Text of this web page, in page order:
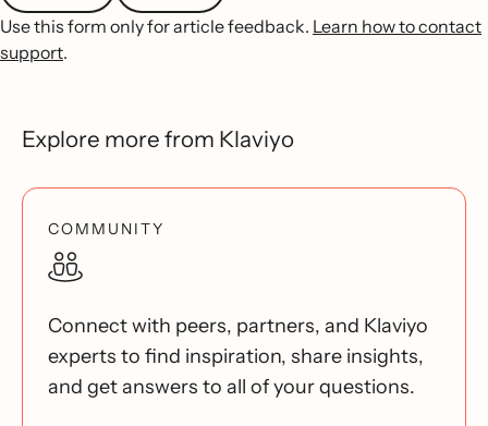
Use this form only for article feedback. Learn how to contact
support.
Explore more from Klaviyo
COMMUNITY
Connect with peers, partners, and Klaviyo
experts to find inspiration, share insights,
and get answers to all of your questions.